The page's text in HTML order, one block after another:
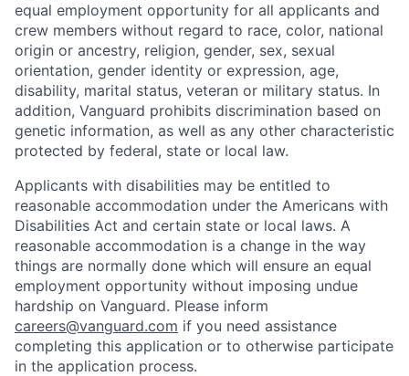
equal employment opportunity for all applicants and
crew members without regard to race, color, national
origin or ancestry, religion, gender, sex, sexual
orientation, gender identity or expression, age,
disability, marital status, veteran or military status. In
addition, Vanguard prohibits discrimination based on
genetic information, as well as any other characteristic
protected by federal, state or local law.
Applicants with disabilities may be entitled to
reasonable accommodation under the Americans with
Disabilities Act and certain state or local laws. A
reasonable accommodation is a change in the way
things are normally done which will ensure an equal
employment opportunity without imposing undue
hardship on Vanguard. Please inform
careers@vanguard.com if you need assistance
completing this application or to otherwise participate
in the application process.